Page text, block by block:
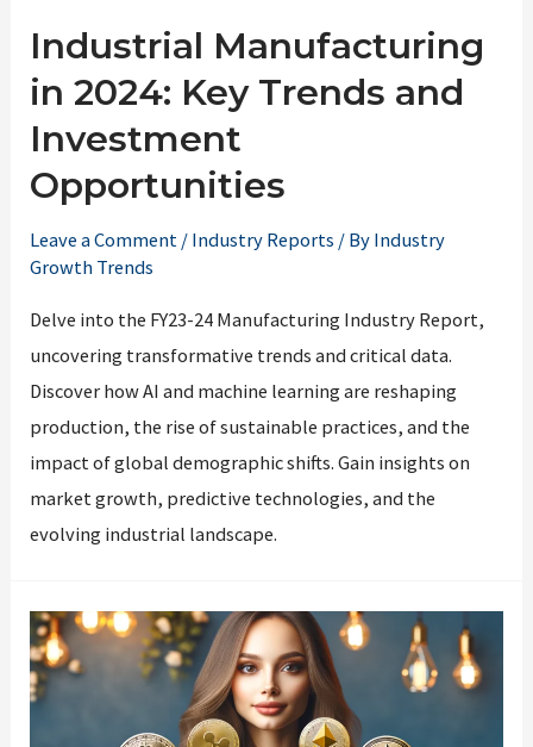
Industrial Manufacturing
in 2024: Key Trends and
Investment
Opportunities
Leave a Comment / Industry Reports / By Industry
Growth Trends
Delve into the FY23-24 Manufacturing Industry Report,
uncovering transformative trends and critical data.
Discover how AI and machine learning are reshaping
production, the rise of sustainable practices, and the
impact of global demographic shifts. Gain insights on
market growth, predictive technologies, and the
evolving industrial landscape.